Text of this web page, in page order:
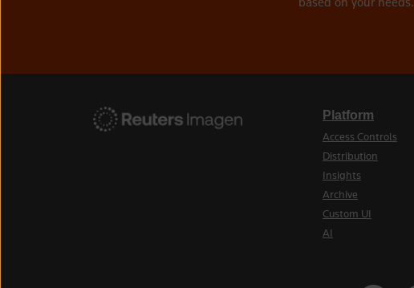
Platform
Access Controls
Distribution
Insights
Archive
Custom UI
AI